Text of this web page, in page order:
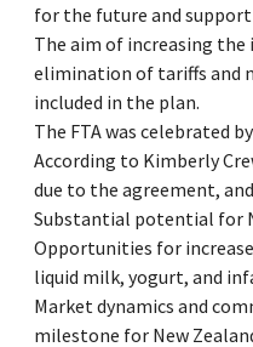
for the future and support
The aim of increasing the
elimination of tariffs and
included in the plan.
The FTA was celebrated
According to Kimberly
due to the agreement,
Substantial potential for
Opportunities for
liquid milk, yogurt, and
Market dynamics and
milestone for New